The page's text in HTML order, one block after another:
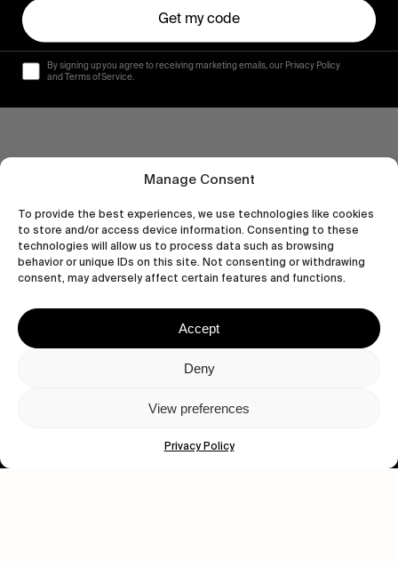
Manage Consent
To provide the best experiences, we use technologies like cookies
to store and/or access device information. Consenting to these
technologies will allow us to process data such as browsing
behavior or unique IDs on this site. Not consenting or withdrawing
consent, may adversely affect certain features and functions.
Accept
Deny
View preferences
Privacy Policy
Get my code
By signing up you agree to receiving marketing emails, our Privacy Policy
and Terms of Service.